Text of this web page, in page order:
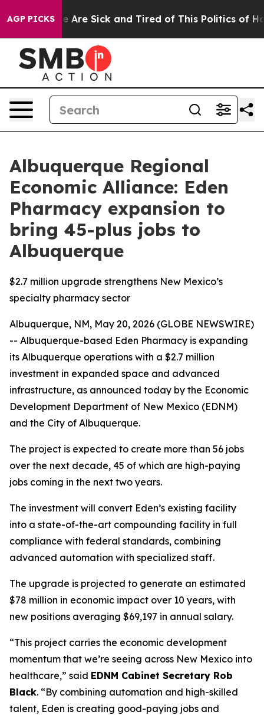
AGP PICKS
“People Are Sick and Tired of This Politics of
Albuquerque Regional
Economic Alliance: Eden
Pharmacy expansion to
bring 45-plus jobs to
Albuquerque
$2.7 million upgrade strengthens New Mexico’s
specialty pharmacy sector
Albuquerque, NM, May 20, 2026 (GLOBE NEWSWIRE)
-- Albuquerque-based Eden Pharmacy is expanding
its Albuquerque operations with a $2.7 million
investment in expanded space and advanced
infrastructure, as announced today by the Economic
Development Department of New Mexico (EDNM)
and the City of Albuquerque.
The project is expected to create more than 56 jobs
over the next decade, 45 of which are high-paying
jobs coming in the next two years.
The investment will convert Eden’s existing facility
into a state-of-the-art compounding facility in full
compliance with federal standards, combining
advanced automation with specialized staff.
The upgrade is projected to generate an estimated
$78 million in economic impact over 10 years, with
new positions averaging $69,197 in annual salary.
“This project carries the economic development
momentum that we’re seeing across New Mexico into
healthcare,” said EDNM Cabinet Secretary Rob
Black. “By combining automation and high-skilled
talent, Eden is creating good-paying jobs and